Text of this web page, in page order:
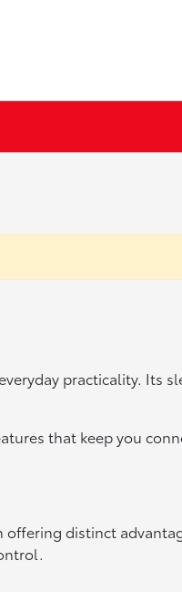
practicality. Its
that keep you
offering distinct